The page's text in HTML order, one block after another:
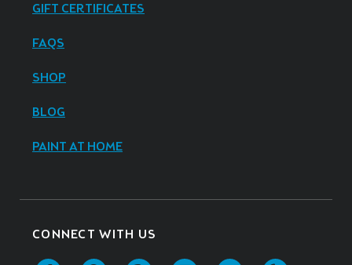
GIFT CERTIFICATES
FAQS
SHOP
BLOG
PAINT AT HOME
CONNECT WITH US